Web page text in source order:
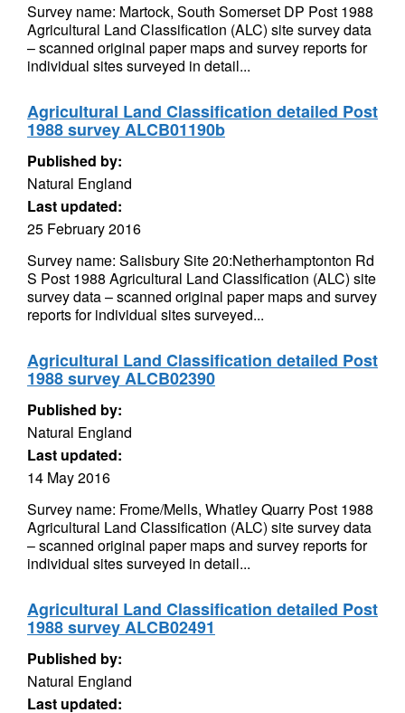
Survey name: Martock, South Somerset DP Post 1988
Agricultural Land Classification (ALC) site survey data
– scanned original paper maps and survey reports for
individual sites surveyed in detail...
Agricultural Land Classification detailed Post
1988 survey ALCB01190b
Published by:
Natural England
Last updated:
25 February 2016
Survey name: Salisbury Site 20:Netherhamptonton Rd
S Post 1988 Agricultural Land Classification (ALC) site
survey data – scanned original paper maps and survey
reports for individual sites surveyed...
Agricultural Land Classification detailed Post
1988 survey ALCB02390
Published by:
Natural England
Last updated:
14 May 2016
Survey name: Frome/Mells, Whatley Quarry Post 1988
Agricultural Land Classification (ALC) site survey data
– scanned original paper maps and survey reports for
individual sites surveyed in detail...
Agricultural Land Classification detailed Post
1988 survey ALCB02491
Published by:
Natural England
Last updated: